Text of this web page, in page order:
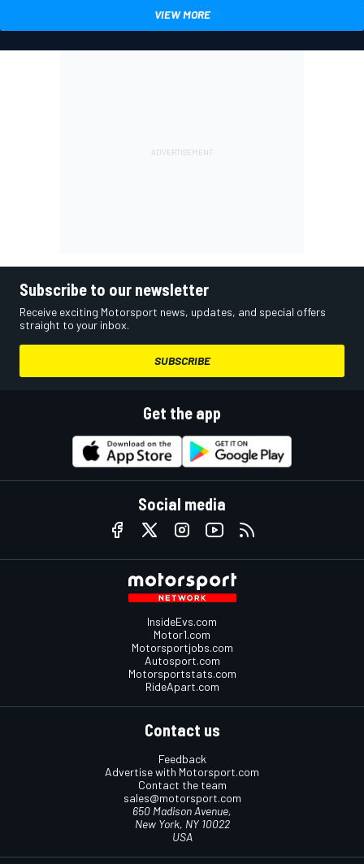
VIEW MORE
Subscribe to our newsletter
Receive exciting Motorsport news, updates, and special offers
straight to your inbox.
SUBSCRIBE
Get the app
Social media
InsideEvs.com
Motor1.com
Motorsportjobs.com
Autosport.com
Motorsportstats.com
RideApart.com
Contact us
Feedback
Advertise with Motorsport.com
Contact the team
sales@motorsport.com
650 Madison Avenue,
New York, NY 10022
USA